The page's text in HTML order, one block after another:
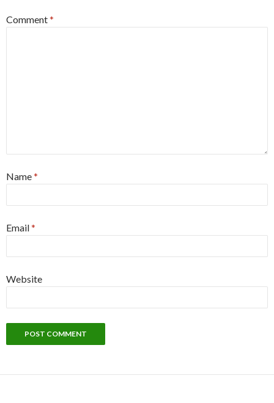
Comment*
Name*
Email*
Website